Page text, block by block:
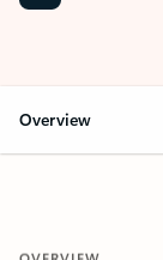
Overview
OVERVIEW